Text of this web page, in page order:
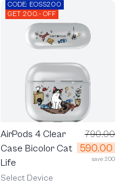
CODE: EOSS200
GET 200.- OFF
AirPods 4 Clear
Case Bicolor Cat
Life
790.00
590.00
save 200
Select Device